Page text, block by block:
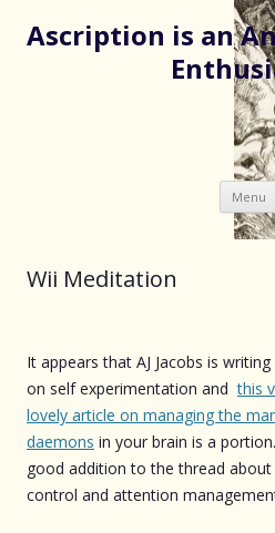
Ascription is an
Menu
Wii Meditation
It appears that AJ Jacobs is
on self experimentation andthis
lovely article on managing the
daemons in your brain is a
good addition to the thread
control and attention